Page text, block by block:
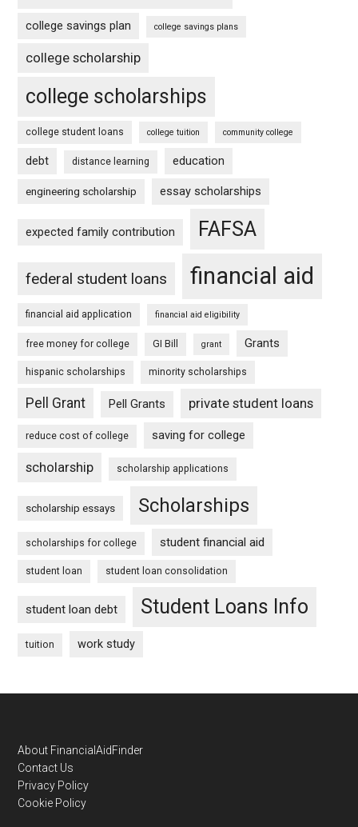
college savings plan college savings plans
college scholarship
college scholarships
college student loans college tuition community college
debt distance learning education
engineering scholarship essay scholarships
expected family contribution FAFSA
federal student loans financial aid
financial aid application financial aid eligibility
free money for college GI Bill grant Grants
hispanic scholarships minority scholarships
Pell Grant Pell Grants private student loans
reduce cost of college saving for college
scholarship scholarship applications
scholarship essays Scholarships
scholarships for college student financial aid
student loan student loan consolidation
student loan debt Student Loans Info
tuition work study
Footer
About FinancialAidFinder
Contact Us
Privacy Policy
Cookie Policy